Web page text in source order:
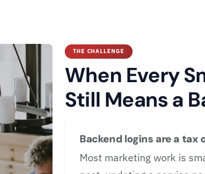
THE CHALLENGE
When Every
Still Means a
Backend logins are a
Most marketing work is